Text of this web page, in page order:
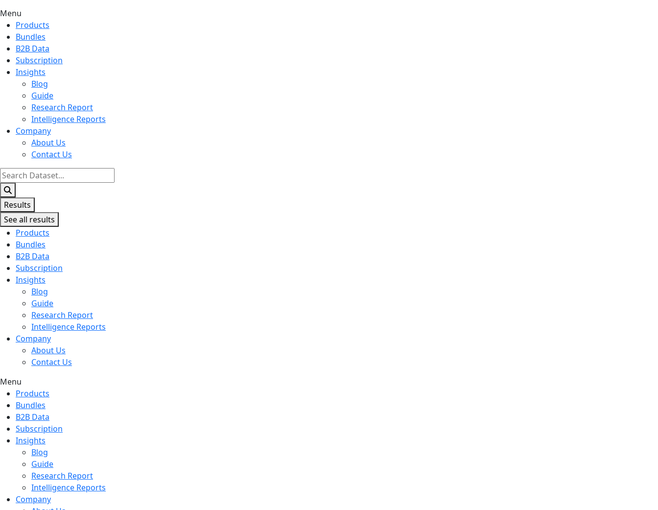
Menu
Products
Bundles
B2B Data
Subscription
Insights
Blog
Guide
Research Report
Intelligence Reports
Company
About Us
Contact Us
Search
...
Results
See all results
Products
Bundles
B2B Data
Subscription
Insights
Blog
Guide
Research Report
Intelligence Reports
Company
About Us
Contact Us
Menu
Products
Bundles
B2B Data
Subscription
Insights
Blog
Guide
Research Report
Intelligence Reports
Company